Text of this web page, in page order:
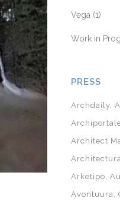
Vega (1)
Work in
PRESS
Archdaily
Architect
Arketipo
Avontuura